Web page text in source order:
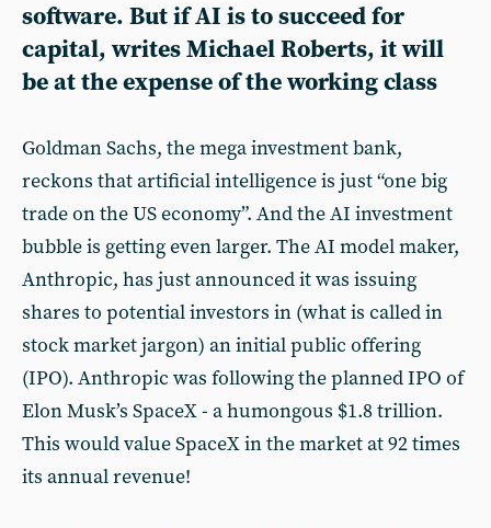
software. But if AI is to succeed for
capital, writes Michael Roberts, it will
be at the expense of the working class
Goldman Sachs, the mega investment bank,
reckons that artificial intelligence is just “one big
trade on the US economy”. And the AI investment
bubble is getting even larger. The AI model maker,
Anthropic, has just announced it was issuing
shares to potential investors in (what is called in
stock market jargon) an initial public offering
(IPO). Anthropic was following the planned IPO of
Elon Musk’s SpaceX - a humongous $1.8 trillion.
This would value SpaceX in the market at 92 times
its annual revenue!